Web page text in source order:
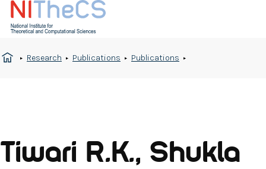
Research Publications Publications
Tiwari R.K., Shukla